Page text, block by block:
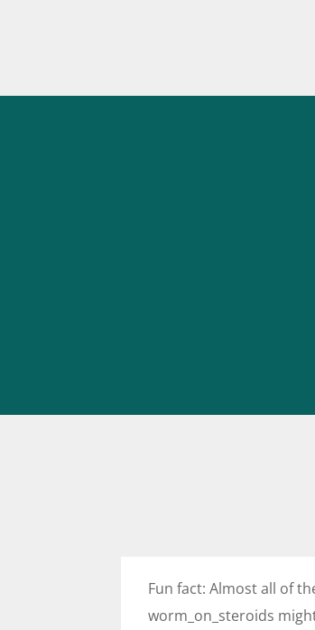
Fun fact: Almost all of
worm_on_steroids